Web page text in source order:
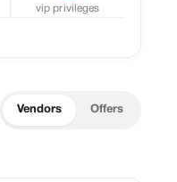
vip privileges
Vendors Offers